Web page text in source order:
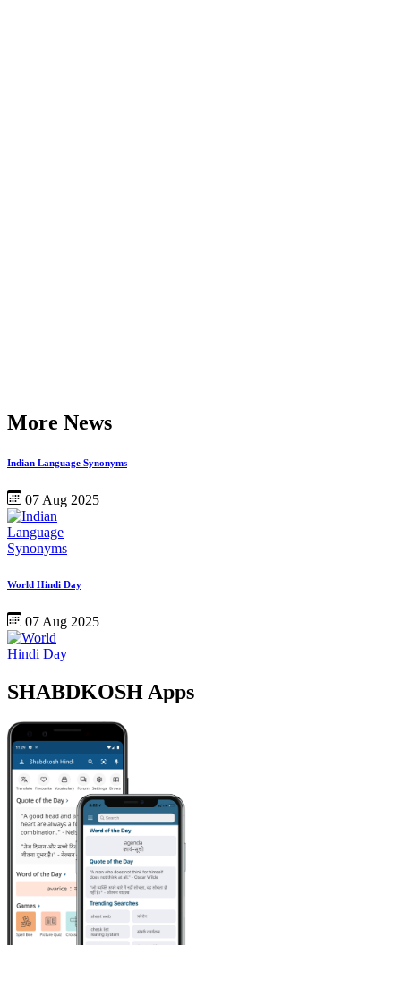
More News
Indian Language Synonyms
07 Aug 2025
World Hindi Day
07 Aug 2025
SHABDKOSH Apps